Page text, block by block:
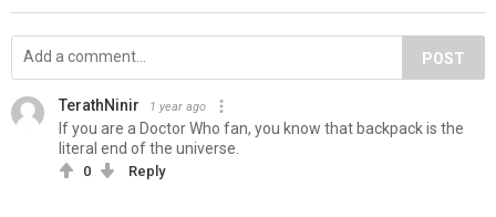
POST
TerathNinir 1 year ago
If you are a Doctor Who fan, you know that backpack is the
literal end of the universe.
0 Reply